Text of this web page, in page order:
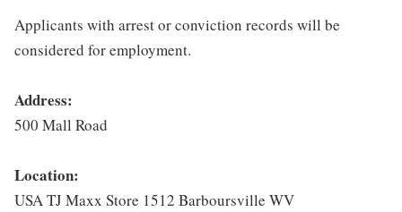
Applicants with arrest or conviction records will be
considered for employment.
Address:
500 Mall Road
Location:
USA TJ Maxx Store 1512 Barboursville WV